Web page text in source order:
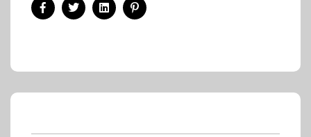
FacebookTwitterLinkedinPinterest